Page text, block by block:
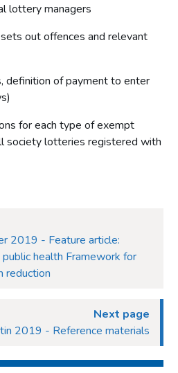
lottery managers
out offences and relevant
definition of payment to enter
for each type of exempt
society lotteries registered with
2019 - Feature article:
public health Framework for
reduction
Next page
2019 - Reference materials